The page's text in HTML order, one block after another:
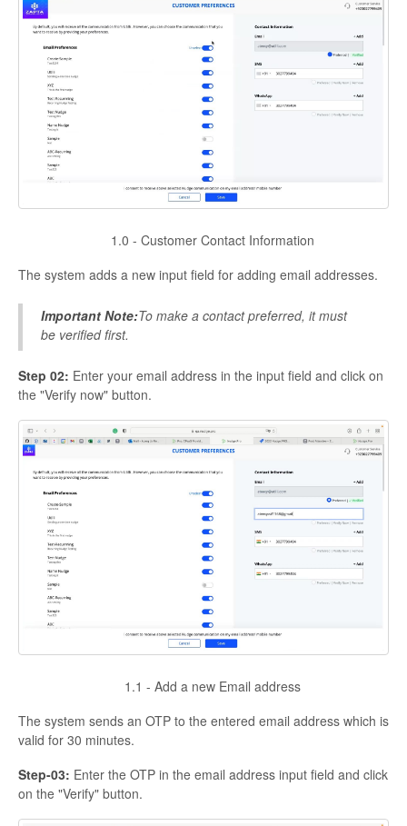
1.0 - Customer Contact Information
The system adds a new input field for adding email addresses.
Important Note:To make a contact preferred, it must
be verified first.
Step 02: Enter your email address in the input field and click on
the "Verify now" button.
1.1 - Add a new Email address
The system sends an OTP to the entered email address which is
valid for 30 minutes.
Step-03: Enter the OTP in the email address input field and click
on the "Verify" button.